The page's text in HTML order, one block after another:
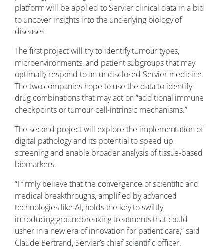
platform will be applied to Servier clinical data in a bid
to uncover insights into the underlying biology of
diseases.
The first project will try to identify tumour types,
microenvironments, and patient subgroups that may
optimally respond to an undisclosed Servier medicine.
The two companies hope to use the data to identify
drug combinations that may act on “additional immune
checkpoints or tumour cell-intrinsic mechanisms.”
The second project will explore the implementation of
digital pathology and its potential to speed up
screening and enable broader analysis of tissue-based
biomarkers.
“I firmly believe that the convergence of scientific and
medical breakthroughs, amplified by advanced
technologies like AI, holds the key to swiftly
introducing groundbreaking treatments that could
usher in a new era of innovation for patient care,” said
Claude Bertrand, Servier’s chief scientific officer.